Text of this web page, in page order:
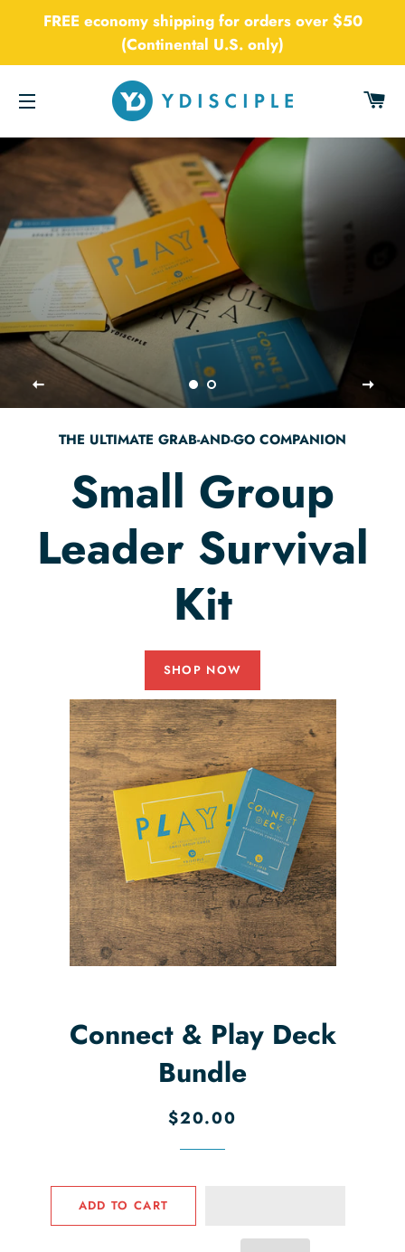
FREE economy shipping for orders over $50
(Continental U.S. only)
SITE NAVIGATION
THE ULTIMATE GRAB-AND-GO COMPANION
Small Group
Leader Survival
Kit
SHOP NOW
Connect & Play Deck
Bundle
Regular
Sale
$20.00
ADD TO CART